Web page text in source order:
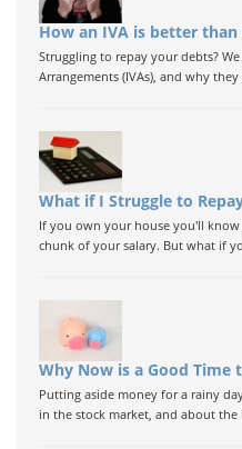
How an IVA is better
Struggling to repay your debts?
Arrangements (IVAs), and why
What if I Struggle to
If you own your house you'll
chunk of your salary. But what if
Why Now is a Good Time
Putting aside money for a rainy
in the stock market, and about